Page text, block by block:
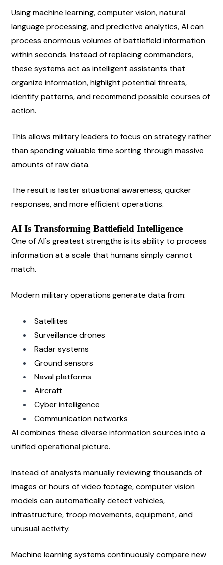
Using machine learning, computer vision, natural
language processing, and predictive analytics, AI can
process enormous volumes of battlefield information
within seconds. Instead of replacing commanders,
these systems act as intelligent assistants that
organize information, highlight potential threats,
identify patterns, and recommend possible courses of
action.
This allows military leaders to focus on strategy rather
than spending valuable time sorting through massive
amounts of raw data.
The result is faster situational awareness, quicker
responses, and more efficient operations.
AI Is Transforming Battlefield Intelligence
One of AI's greatest strengths is its ability to process
information at a scale that humans simply cannot
match.
Modern military operations generate data from:
Satellites
Surveillance drones
Radar systems
Ground sensors
Naval platforms
Aircraft
Cyber intelligence
Communication networks
AI combines these diverse information sources into a
unified operational picture.
Instead of analysts manually reviewing thousands of
images or hours of video footage, computer vision
models can automatically detect vehicles,
infrastructure, troop movements, equipment, and
unusual activity.
Machine learning systems continuously compare new